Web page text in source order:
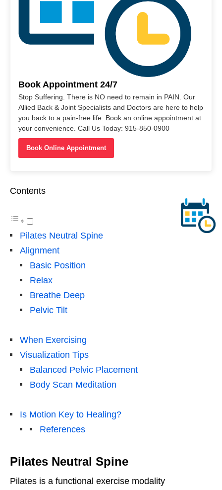
Book Appointment 24/7
Stop Suffering. There is NO need to remain in PAIN. Our
Allied Back & Joint Specialists and Doctors are here to help
you back to a pain-free life. Book an online appointment at
your convenience. Call Us Today: 915-850-0900
Book Online Appointment
Contents
Pilates Neutral Spine
Alignment
Basic Position
Relax
Breathe Deep
Pelvic Tilt
When Exercising
Visualization Tips
Balanced Pelvic Placement
Body Scan Meditation
Is Motion Key to Healing?
References
Pilates Neutral Spine
Pilates is a functional exercise modality